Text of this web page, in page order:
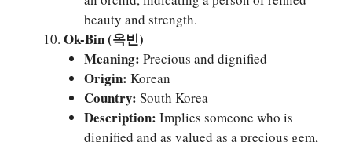
beauty and strength.
Ok-Bin (옥빈)
Meaning: Precious and dignified
Origin: Korean
Country: South Korea
Description: Implies someone who is
dignified and as valued as a precious gem,